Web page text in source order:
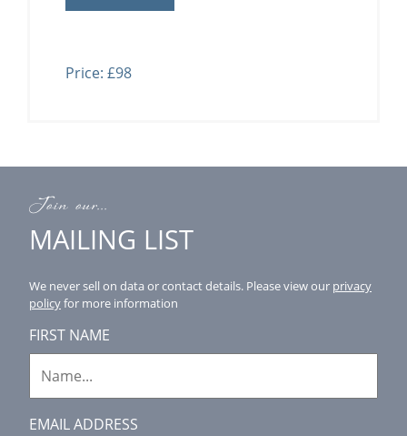
Price: £98
Join our...
MAILING LIST
We never sell on data or contact details. Please view our privacy
policyfor more information
FIRST NAME
EMAIL ADDRESS